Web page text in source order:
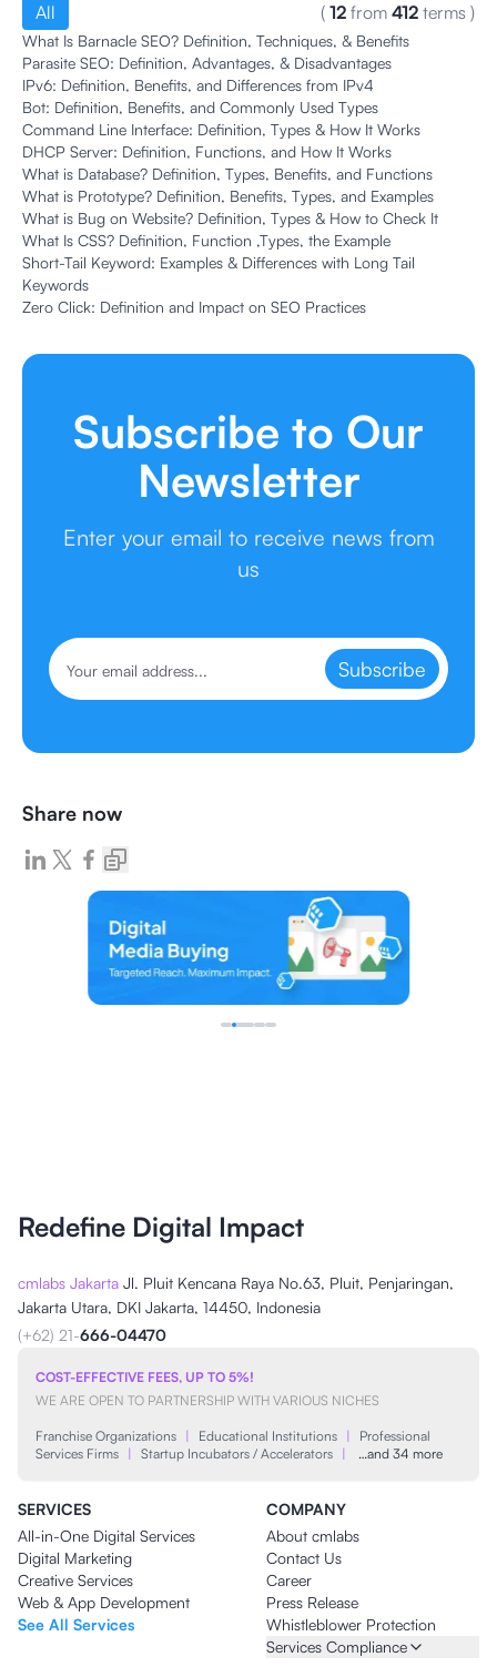
All ( 12 from 412 terms )
What Is Barnacle SEO? Definition, Techniques, & Benefits
Parasite SEO: Definition, Advantages, & Disadvantages
IPv6: Definition, Benefits, and Differences from IPv4
Bot: Definition, Benefits, and Commonly Used Types
Command Line Interface: Definition, Types & How It Works
DHCP Server: Definition, Functions, and How It Works
What is Database? Definition, Types, Benefits, and Functions
What is Prototype? Definition, Benefits, Types, and Examples
What is Bug on Website? Definition, Types & How to Check It
What Is CSS? Definition, Function ,Types, the Example
Short-Tail Keyword: Examples & Differences with Long Tail
Keywords
Zero Click: Definition and Impact on SEO Practices
Subscribe to Our
Newsletter
Enter your email to receive news from
us
Subscribe
Share now
Redefine Digital Impact
cmlabs Jakarta Jl. Pluit Kencana Raya No.63, Pluit, Penjaringan,
Jakarta Utara, DKI Jakarta, 14450, Indonesia
(+62) 21-666-04470
COST-EFFECTIVE FEES, UP TO 5%!
WE ARE OPEN TO PARTNERSHIP WITH VARIOUS NICHES
Franchise Organizations | Educational Institutions |
Professional
Services Firms | Startup Incubators / Accelerators | …and 34 more
SERVICES
All-in-One Digital Services
Digital Marketing
Creative Services
Web & App Development
See All Services
COMPANY
About cmlabs
Contact Us
Career
Press Release
Whistleblower Protection
Services Compliance